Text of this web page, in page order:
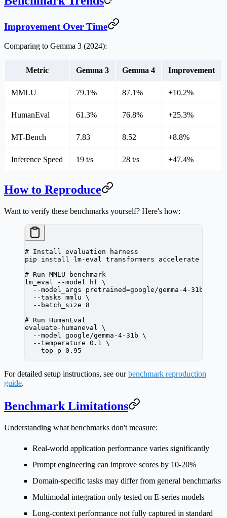
Improvement Over Time
Comparing to Gemma 3 (2024):
Metric Gemma 3 Gemma 4 Improvement
MMLU 79.1% 87.1% +10.2%
HumanEval 61.3% 76.8% +25.3%
MT-Bench 7.83 8.52 +8.8%
Inference Speed 19 t/s 28 t/s +47.4%
How to Reproduce
Want to verify these benchmarks yourself? Here's how:
# Install evaluation harness
pip install lm-eval transformers accelerate
# Run MMLU benchmark
lm_eval --model hf \
  --model_args
pretrained=google/gemma-4-31b
  --tasks
mmlu \
  --batch_size
8
# Run HumanEval
evaluate-humaneval \
  --model
google/gemma-4-31b \
  --temperature
0.1 \
  --top_p
0.95
For detailed setup instructions, see ourbenchmark reproduction
guide.
Benchmark Limitations
Understanding what benchmarks don't measure:
Real-world application performance varies significantly
Prompt engineering can improve scores by 10-20%
Domain-specific tasks may differ from general benchmarks
Multimodal integration only tested on E-series models
Long-context performance not fully captured in standard